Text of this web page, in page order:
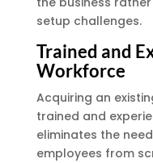
setup challenges.
Trained and
Workforce
Acquiring an
trained and
eliminates the
employees from